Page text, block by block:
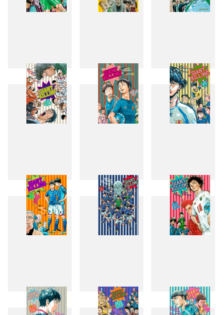
43 44 45
46 47 48
49 50 51